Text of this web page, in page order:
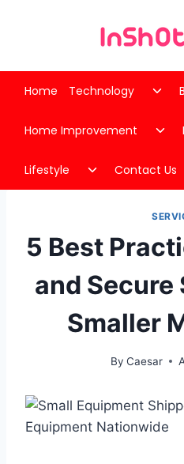
Home Technology
Home Improvement
menu
Lifestyle
Toggle
child
Contact Us
5 Best
and
Smaller
By Caesar